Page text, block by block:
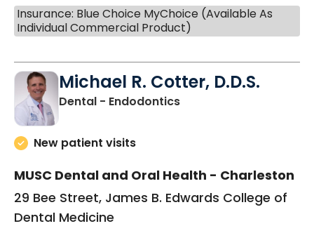
Insurance: Blue Choice MyChoice (Available As
Individual Commercial Product)
Michael R. Cotter, D.D.S.
Dental - Endodonticsin Charleston, SC
New patient visits
MUSC Dental and Oral Health - Charleston
29 Bee Street, James B. Edwards College of
Dental Medicine